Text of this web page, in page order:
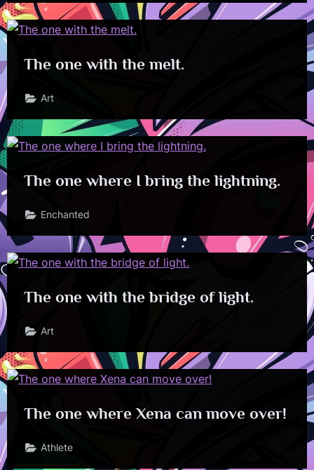
The one with the melt.
Art
The one where I bring the lightning.
Enchanted
The one with the bridge of light.
Art
The one where Xena can move over!
Athlete